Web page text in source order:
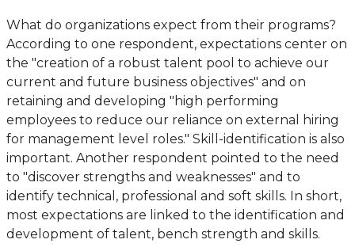
What do organizations expect from their programs?
According to one respondent, expectations center on
the "creation of a robust talent pool to achieve our
current and future business objectives" and on
retaining and developing "high performing
employees to reduce our reliance on external hiring
for management level roles." Skill-identification is also
important. Another respondent pointed to the need
to "discover strengths and weaknesses" and to
identify technical, professional and soft skills. In short,
most expectations are linked to the identification and
development of talent, bench strength and skills.